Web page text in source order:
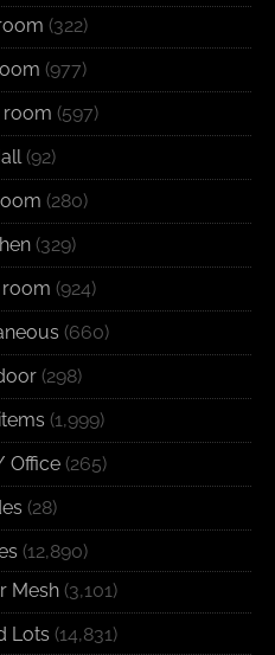
(322)
(977)
room (597)
(92)
(280)
(329)
room (924)
(660)
(298)
(1,999)
Office(265)
(28)
(12,890)
Mesh(3,101)
Lots (14,831)